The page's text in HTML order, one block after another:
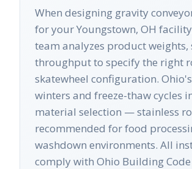
When designing gravity
for your Youngstown, OH
team analyzes product weights,
throughput to specify the right
skatewheel configuration.
winters and freeze-thaw cycles
material selection — stainless
recommended for food
washdown environments. All
comply with Ohio Building